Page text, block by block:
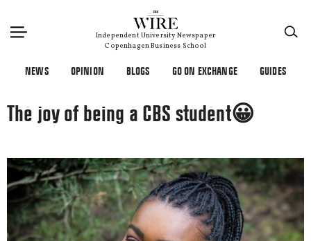
Independent University Newspaper
Copenhagen Business School
NEWS OPINION BLOGS GO ON EXCHANGE GUIDES
The joy of being a CBS student😀
×